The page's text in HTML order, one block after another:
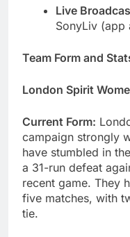
Live
SonyLiv (app
Team Form and
London Spirit
Current Form:
campaign strongly
have stumbled in
a 31-run defeat
recent game. They
five matches, with
tie.